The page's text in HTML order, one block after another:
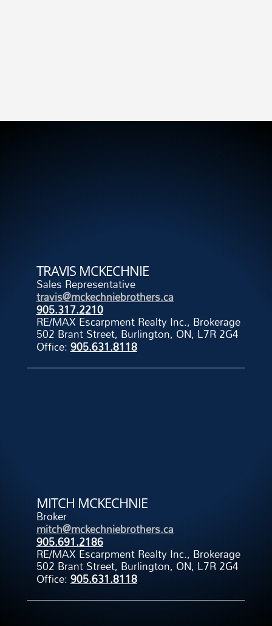
TRAVIS MCKECHNIE
Sales Representative
travis@mckechniebrothers.ca
905.317.2210
RE/MAX Escarpment Realty Inc., Brokerage
502 Brant Street, Burlington, ON, L7R 2G4
Office:905.631.8118
MITCH MCKECHNIE
Broker
mitch@mckechniebrothers.ca
905.691.2186
RE/MAX Escarpment Realty Inc., Brokerage
502 Brant Street, Burlington, ON, L7R 2G4
Office:905.631.8118